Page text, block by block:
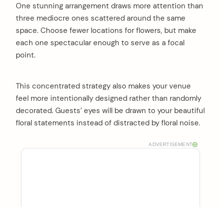
One stunning arrangement draws more attention than
three mediocre ones scattered around the same
space. Choose fewer locations for flowers, but make
each one spectacular enough to serve as a focal
point.
This concentrated strategy also makes your venue
feel more intentionally designed rather than randomly
decorated. Guests’ eyes will be drawn to your beautiful
floral statements instead of distracted by floral noise.
ADVERTISEMENT